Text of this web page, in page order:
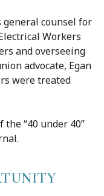
general counsel for
Workers
and overseeing
advocate, Egan
were treated
the “40 under 40”